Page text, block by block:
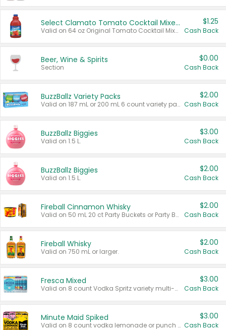
Select Clamato Tomato Cocktail Mixers
Valid on 64 oz Original Tomato Cocktail Mixer or Picante Tomato Cocktail Mixer.
$1.25
Cash Back
Beer, Wine & Spirits
Section
$0.00
Cash Back
BuzzBallz Variety Packs
Valid on 187 mL or 200 mL 6 count variety packs.
$2.00
Cash Back
BuzzBallz Biggies
Valid on 1.5 L.
$3.00
Cash Back
BuzzBallz Biggies
Valid on 1.5 L.
$2.00
Cash Back
Fireball Cinnamon Whisky
Valid on 50 mL 20 ct Party Buckets or Party Boxes.
$2.00
Cash Back
Fireball Whisky
Valid on 750 mL or larger.
$2.00
Cash Back
Fresca Mixed
Valid on 8 count Vodka Spritz variety multi-packs.
$3.00
Cash Back
Minute Maid Spiked
Valid on 8 count vodka lemonade or punch variety multi-packs.
$3.00
Cash Back